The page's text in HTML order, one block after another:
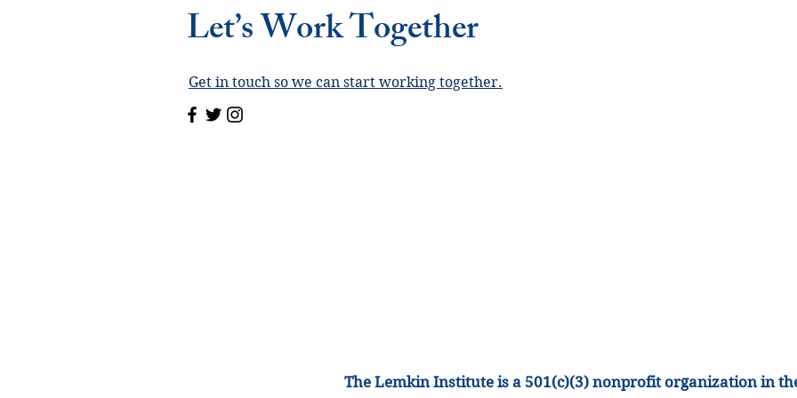
Let’s Work Together
Get in touch so we can start working together.
The Lemkin Institute is a 501(c)(3) nonprofit organizationin